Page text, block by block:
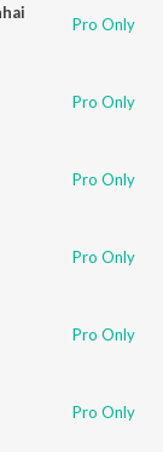
Pro Only
Pro Only
Pro Only
Pro Only
Pro Only
Pro Only